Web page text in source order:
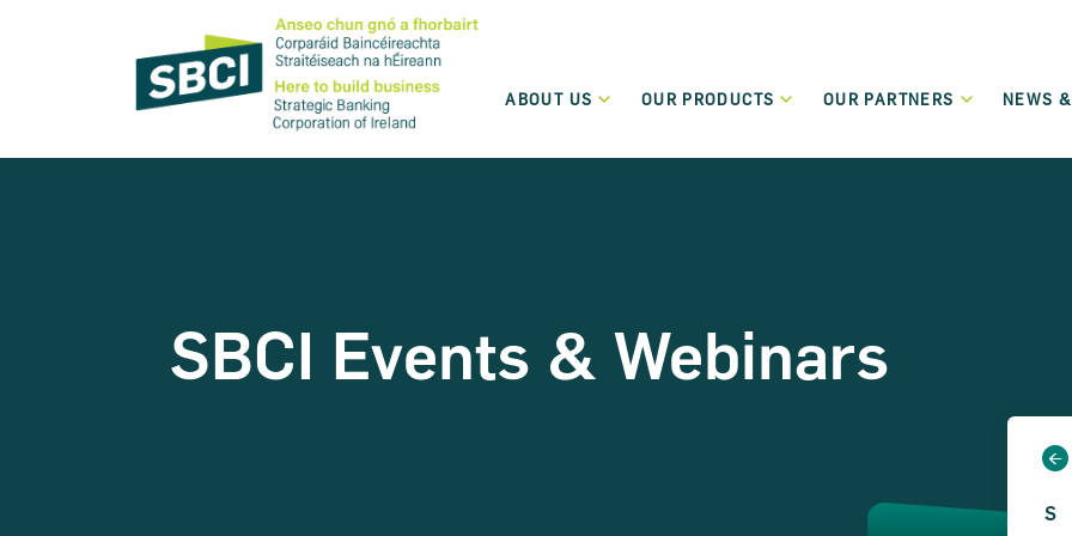
ABOUT US
Regulation
Careers
OUR PRODUCTS
Take the test
Low-cost flexible term loans dedicated to start-up and
micro-enterprises.
OUR PARTNERS NEWS
SBCI Events & Webinars